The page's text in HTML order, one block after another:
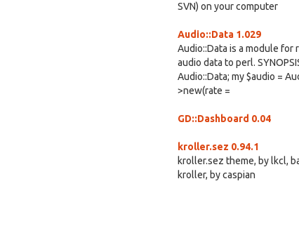
SVN) on your computer
Audio::Data 1.029
Audio::Data is a module for
audio data to perl.
Audio::Data; my $audio =
>new(rate =
GD::Dashboard 0.04
kroller.sez 0.94.1
kroller.sez theme, by lkcl,
kroller, by caspian